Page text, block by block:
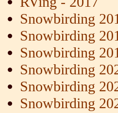
Snowbirding
Snowbirding
Snowbirding
Snowbirding
Snowbirding
Snowbirding